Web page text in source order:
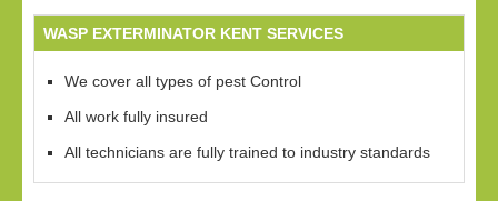
WASP EXTERMINATOR KENT SERVICES
We cover all types of pest Control
All work fully insured
All technicians are fully trained to industry standards